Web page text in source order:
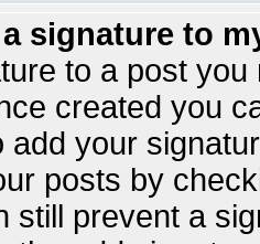
signature to
to a post
created you
add your
posts by
still prevent a